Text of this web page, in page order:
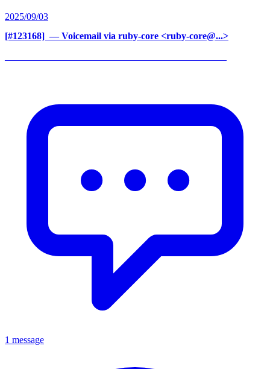
2025/09/03
[#123168] ‍ — Voicemail via ruby-core <ruby-core@...>
1 message